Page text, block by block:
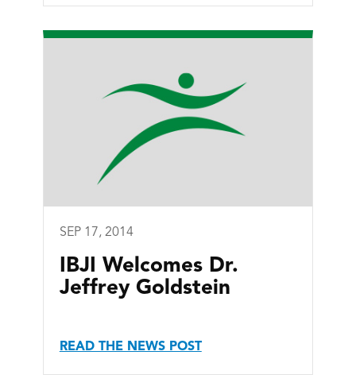
SEP 17, 2014
IBJI Welcomes Dr.
Jeffrey Goldstein
READ THE NEWS POST